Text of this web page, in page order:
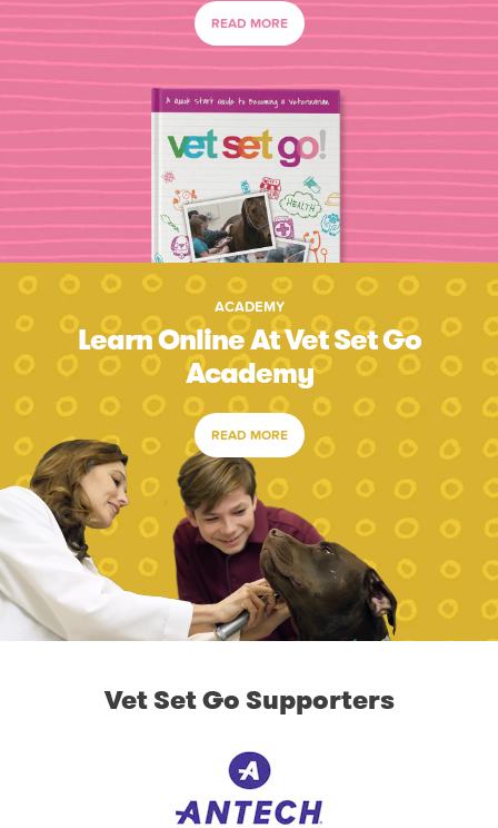
READ MORE
ACADEMY
Learn Online At Vet Set Go
Academy
READ MORE
Vet Set Go Supporters